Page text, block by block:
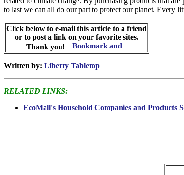
to last we can all do our part to protect our planet. Every
Click below to e-mail this article to a friend
or to post a link on your favorite sites.
Thank you!
Written by: Liberty Tabletop
RELATED LINKS:
EcoMall's Household Companies and Products